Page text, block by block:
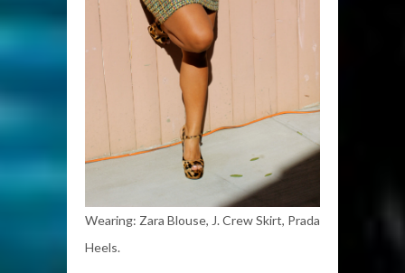
Wearing: Zara Blouse, J. Crew Skirt, Prada
Heels.